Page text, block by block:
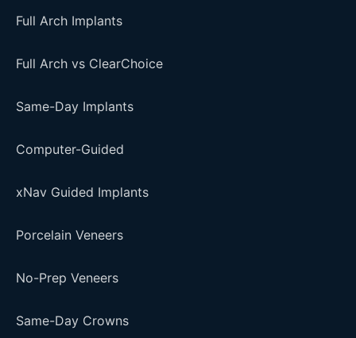
Full Arch Implants
Full Arch vs ClearChoice
Same-Day Implants
Computer-Guided
xNav Guided Implants
Porcelain Veneers
No-Prep Veneers
Same-Day Crowns